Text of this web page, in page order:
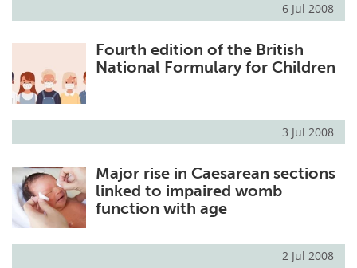
6 Jul 2008
Fourth edition of the British
National Formulary for Children
3 Jul 2008
Major rise in Caesarean sections
linked to impaired womb
function with age
2 Jul 2008